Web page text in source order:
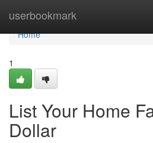
userbookmark
Home
Home
1
List Your Home
Dollar